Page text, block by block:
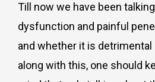
Till now we have been
dysfunction and painful
and whether it is detrimental
along with this, one should